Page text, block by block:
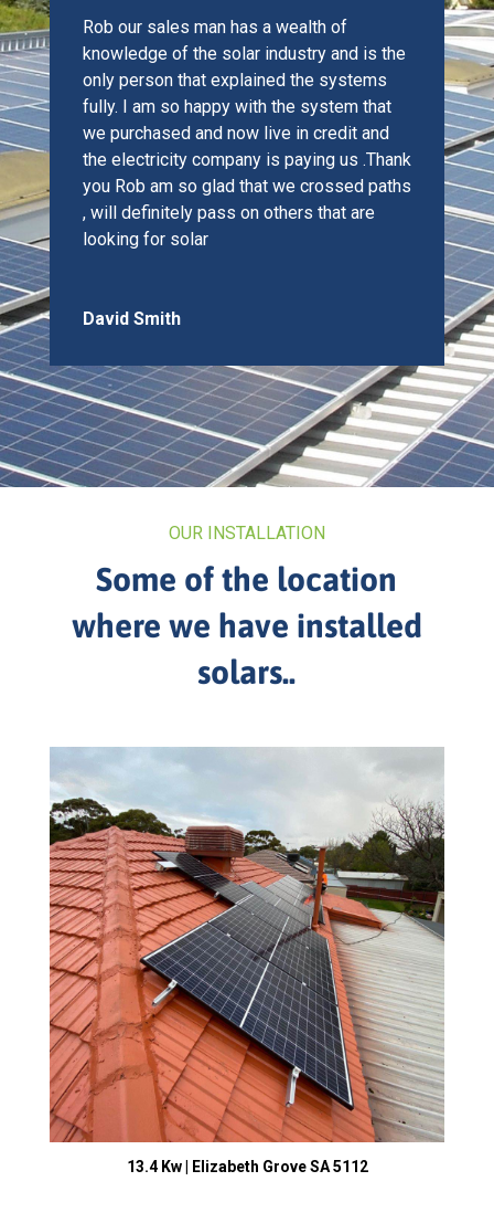
Rob our sales man has a wealth of
knowledge of the solar industry and is the
only person that explained the systems
fully. I am so happy with the system that
we purchased and now live in credit and
the electricity company is paying us .Thank
you Rob am so glad that we crossed paths
, will definitely pass on others that are
looking for solar
David Smith
OUR INSTALLATION
Some of the location
where we have installed
solars..
13.4 Kw | Elizabeth Grove SA 5112